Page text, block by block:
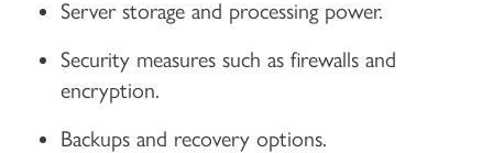
Server storage and processing power.
Security measures such as firewalls and
encryption.
Backups and recovery options.